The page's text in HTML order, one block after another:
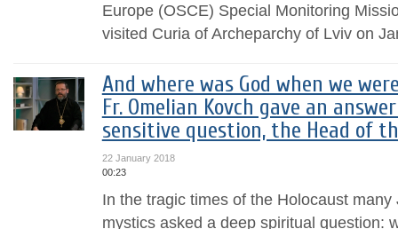
Europe (OSCE) Special Monitoring
visited Curia of Archeparchy of Lviv on
And where was God when we
Fr. Omelian Kovch gave an
sensitive question, the Head of
22 January 2018
00:23
In the tragic times of the Holocaust
mystics asked a deep spiritual question: